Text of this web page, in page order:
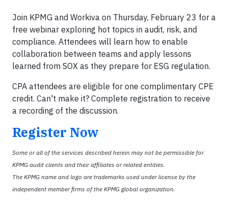
Join KPMG and Workiva on Thursday, February 23 for a
free webinar exploring hot topics in audit, risk, and
compliance. Attendees will learn how to enable
collaboration between teams and apply lessons
learned from SOX as they prepare for ESG regulation.
CPA attendees are eligible for one complimentary CPE
credit. Can't make it? Complete registration to receive
a recording of the discussion.
Register Now
Some or all of the services described herein may not be permissible for
KPMG audit clients and their affiliates or related entities.
The KPMG name and logo are trademarks used under license by the
independent member firms of the KPMG global organization.